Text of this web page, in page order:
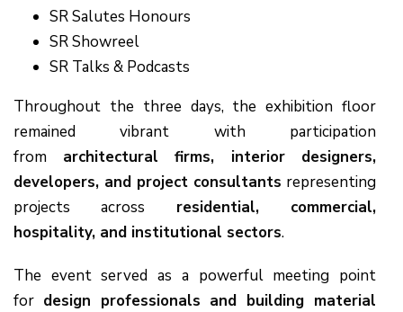
SR Salutes Honours
SR Showreel
SR Talks & Podcasts
Throughout the three days, the exhibition floor
remained vibrant with participation
from architectural firms, interior designers,
developers, and project consultants representing
projects across residential, commercial,
hospitality, and institutional sectors.
The event served as a powerful meeting point
for design professionals and building material